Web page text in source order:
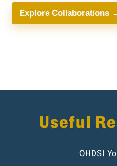
Explore Collaborations
Useful
OHDSI